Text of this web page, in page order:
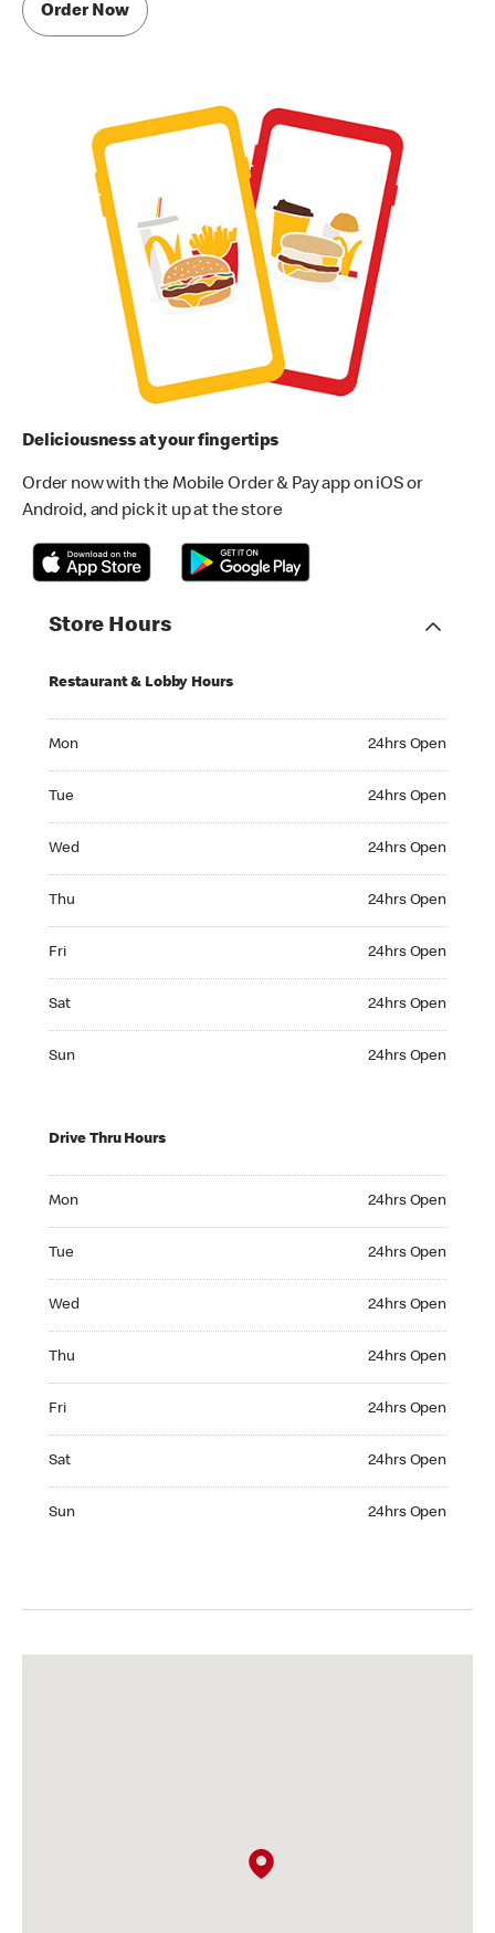
Order Now
Deliciousness at your fingertips
Order now with the Mobile Order & Pay app on iOS or
Android, and pick it up at the store
Store Hours
Restaurant & Lobby Hours
Mon 24hrs Open
Tue 24hrs Open
Wed 24hrs Open
Thu 24hrs Open
Fri 24hrs Open
Sat 24hrs Open
Sun 24hrs Open
Drive Thru Hours
Mon 24hrs Open
Tue 24hrs Open
Wed 24hrs Open
Thu 24hrs Open
Fri 24hrs Open
Sat 24hrs Open
Sun 24hrs Open